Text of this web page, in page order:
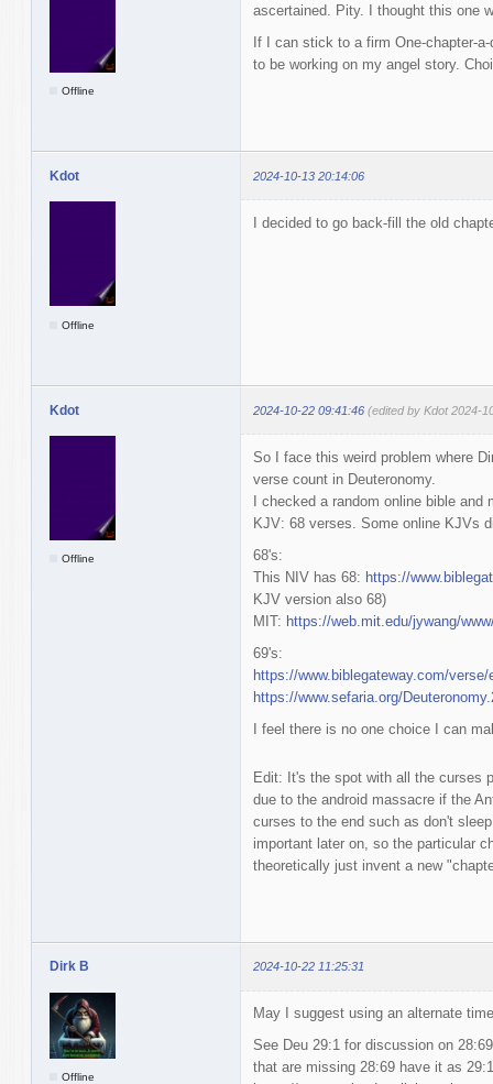
Offline
ascertained. Pity. I thought this one
If I can stick to a firm One-chapter-
to be working on my angel story.
Kdot 2024-10-13 20:14:06
Offline
I decided to go back-fill the old
Kdot 2024-10-22 09:41:46 (edited by Kdot 2024-
Offline
So I face this weird problem where
verse count in Deuteronomy.
I checked a random online bible
KJV: 68 verses. Some online KJVs
68's:
This NIV has 68: https://
KJV version also 68)
MIT: https://web.mit.edu/jywang/
69's:
https://www.biblegateway.com/
https://www.sefaria.org/
I feel there is no one choice I can
Edit: It's the spot with all the curses
due to the android massacre if the
curses to the end such as don't
important later on, so the particular
theoretically just invent a new
Dirk B 2024-10-22 11:25:31
Offline
May I suggest using an alternate
See Deu 29:1 for discussion on
that are missing 28:69 have it as